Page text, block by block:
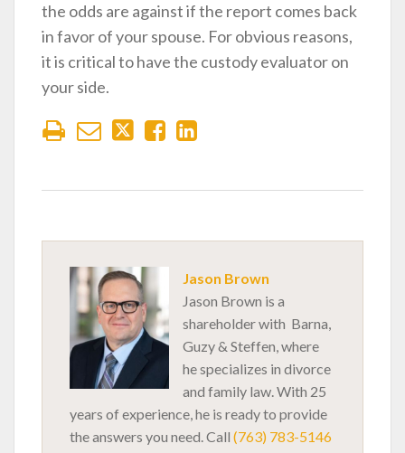
the odds are against if the report comes back
in favor of your spouse. For obvious reasons,
it is critical to have the custody evaluator on
your side.
Jason Brown
Jason Brown is a
shareholder with Barna,
Guzy & Steffen, where
he specializes in divorce
and family law. With 25
years of experience, he is ready to provide
the answers you need. Call (763) 783-5146